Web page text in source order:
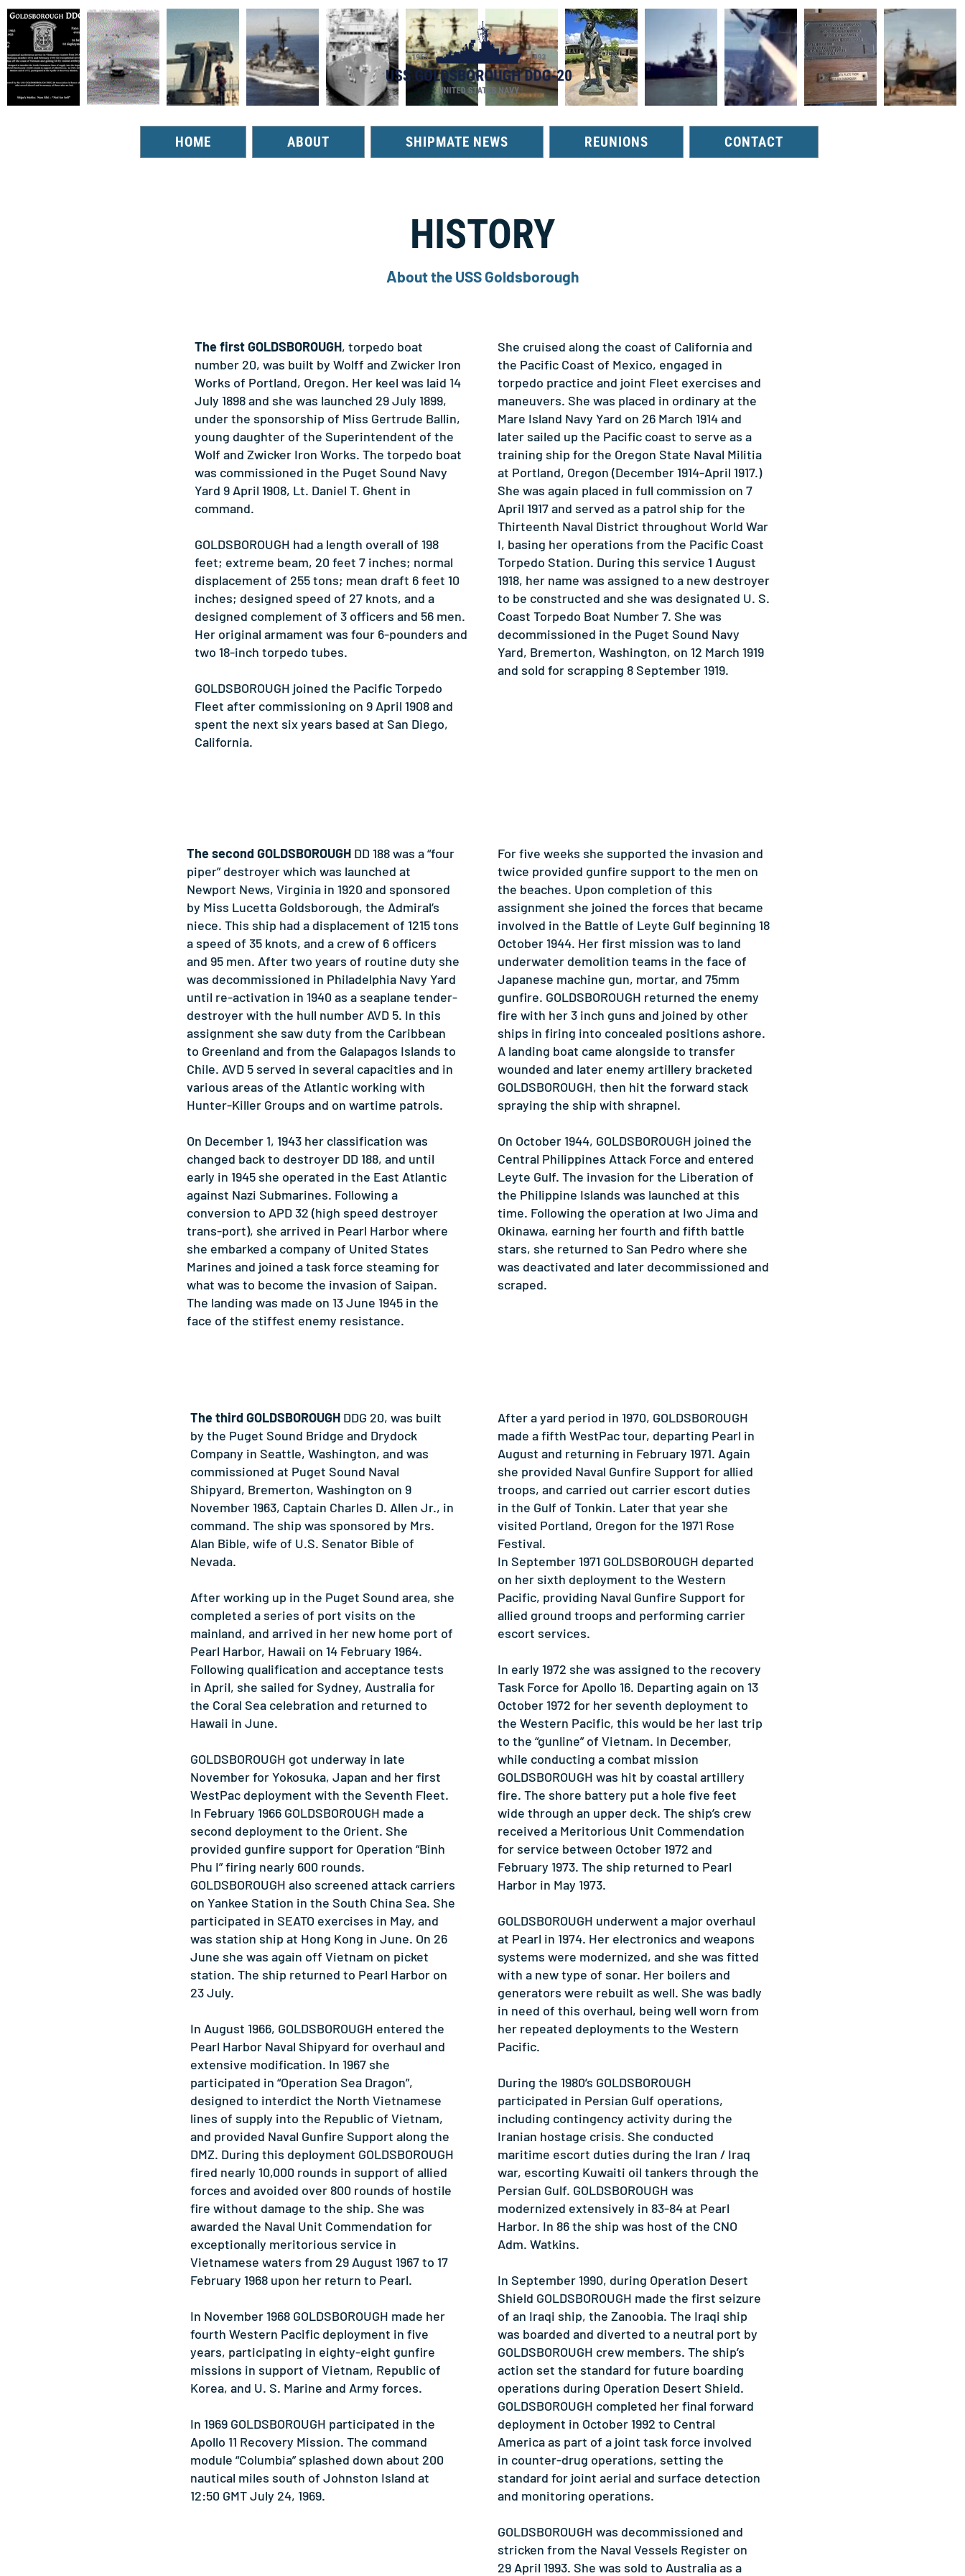
HOME ABOUT SHIPMATE NEWS REUNIONS CONTACT
HISTORY
About the USS Goldsborough
The first GOLDSBOROUGH, torpedo boat
number 20, was built by Wolff and Zwicker Iron
Works of Portland, Oregon. Her keel was laid 14
July 1898 and she was launched 29 July 1899,
under the sponsorship of Miss Gertrude Ballin,
young daughter of the Superintendent of the
Wolf and Zwicker Iron Works. The torpedo boat
was commissioned in the Puget Sound Navy
Yard 9 April 1908, Lt. Daniel T. Ghent in
command.
GOLDSBOROUGH had a length overall of 198
feet; extreme beam, 20 feet 7 inches; normal
displacement of 255 tons; mean draft 6 feet 10
inches; designed speed of 27 knots, and a
designed complement of 3 officers and 56 men.
Her original armament was four 6-pounders and
two 18-inch torpedo tubes.
GOLDSBOROUGH joined the Pacific Torpedo
Fleet after commissioning on 9 April 1908 and
spent the next six years based at San Diego,
California.
She cruised along the coast of California and
the Pacific Coast of Mexico, engaged in
torpedo practice and joint Fleet exercises and
maneuvers. She was placed in ordinary at the
Mare Island Navy Yard on 26 March 1914 and
later sailed up the Pacific coast to serve as a
training ship for the Oregon State Naval Militia
at Portland, Oregon (December 1914-April 1917.)
She was again placed in full commission on 7
April 1917 and served as a patrol ship for the
Thirteenth Naval District throughout World War
I, basing her operations from the Pacific Coast
Torpedo Station. During this service 1 August
1918, her name was assigned to a new destroyer
to be constructed and she was designated U. S.
Coast Torpedo Boat Number 7. She was
decommissioned in the Puget Sound Navy
Yard, Bremerton, Washington, on 12 March 1919
and sold for scrapping 8 September 1919.
The second GOLDSBOROUGH DD 188 was a “four
piper” destroyer which was launched at
Newport News, Virginia in 1920 and sponsored
by Miss Lucetta Goldsborough, the Admiral’s
niece. This ship had a displacement of 1215 tons
a speed of 35 knots, and a crew of 6 officers
and 95 men. After two years of routine duty she
was decommissioned in Philadelphia Navy Yard
until re-activation in 1940 as a seaplane tender-
destroyer with the hull number AVD 5. In this
assignment she saw duty from the Caribbean
to Greenland and from the Galapagos Islands to
Chile. AVD 5 served in several capacities and in
various areas of the Atlantic working with
Hunter-Killer Groups and on wartime patrols.
On December 1, 1943 her classification was
changed back to destroyer DD 188, and until
early in 1945 she operated in the East Atlantic
against Nazi Submarines. Following a
conversion to APD 32 (high speed destroyer
trans-port), she arrived in Pearl Harbor where
she embarked a company of United States
Marines and joined a task force steaming for
what was to become the invasion of Saipan.
The landing was made on 13 June 1945 in the
face of the stiffest enemy resistance.
For five weeks she supported the invasion and
twice provided gunfire support to the men on
the beaches. Upon completion of this
assignment she joined the forces that became
involved in the Battle of Leyte Gulf beginning 18
October 1944. Her first mission was to land
underwater demolition teams in the face of
Japanese machine gun, mortar, and 75mm
gunfire. GOLDSBOROUGH returned the enemy
fire with her 3 inch guns and joined by other
ships in firing into concealed positions ashore.
A landing boat came alongside to transfer
wounded and later enemy artillery bracketed
GOLDSBOROUGH, then hit the forward stack
spraying the ship with shrapnel.
On October 1944, GOLDSBOROUGH joined the
Central Philippines Attack Force and entered
Leyte Gulf. The invasion for the Liberation of
the Philippine Islands was launched at this
time. Following the operation at Iwo Jima and
Okinawa, earning her fourth and fifth battle
stars, she returned to San Pedro where she
was deactivated and later decommissioned and
scraped.
The third GOLDSBOROUGH DDG 20, was built
by the Puget Sound Bridge and Drydock
Company in Seattle, Washington, and was
commissioned at Puget Sound Naval
Shipyard, Bremerton, Washington on 9
November 1963, Captain Charles D. Allen Jr., in
command. The ship was sponsored by Mrs.
Alan Bible, wife of U.S. Senator Bible of
Nevada.
After working up in the Puget Sound area, she
completed a series of port visits on the
mainland, and arrived in her new home port of
Pearl Harbor, Hawaii on 14 February 1964.
Following qualification and acceptance tests
in April, she sailed for Sydney, Australia for
the Coral Sea celebration and returned to
Hawaii in June.
GOLDSBOROUGH got underway in late
November for Yokosuka, Japan and her first
WestPac deployment with the Seventh Fleet.
In February 1966 GOLDSBOROUGH made a
second deployment to the Orient. She
provided gunfire support for Operation “Binh
Phu I” firing nearly 600 rounds.
GOLDSBOROUGH also screened attack carriers
on Yankee Station in the South China Sea. She
participated in SEATO exercises in May, and
was station ship at Hong Kong in June. On 26
June she was again off Vietnam on picket
station. The ship returned to Pearl Harbor on
23 July.
In August 1966, GOLDSBOROUGH entered the
Pearl Harbor Naval Shipyard for overhaul and
extensive modification. In 1967 she
participated in “Operation Sea Dragon”,
designed to interdict the North Vietnamese
lines of supply into the Republic of Vietnam,
and provided Naval Gunfire Support along the
DMZ. During this deployment GOLDSBOROUGH
fired nearly 10,000 rounds in support of allied
forces and avoided over 800 rounds of hostile
fire without damage to the ship. She was
awarded the Naval Unit Commendation for
exceptionally meritorious service in
Vietnamese waters from 29 August 1967 to 17
February 1968 upon her return to Pearl.
In November 1968 GOLDSBOROUGH made her
fourth Western Pacific deployment in five
years, participating in eighty-eight gunfire
missions in support of Vietnam, Republic of
Korea, and U. S. Marine and Army forces.
In 1969 GOLDSBOROUGH participated in the
Apollo 11 Recovery Mission. The command
module “Columbia” splashed down about 200
nautical miles south of Johnston Island at
12:50 GMT July 24, 1969.
After a yard period in 1970, GOLDSBOROUGH
made a fifth WestPac tour, departing Pearl in
August and returning in February 1971. Again
she provided Naval Gunfire Support for allied
troops, and carried out carrier escort duties
in the Gulf of Tonkin. Later that year she
visited Portland, Oregon for the 1971 Rose
Festival.
In September 1971 GOLDSBOROUGH departed
on her sixth deployment to the Western
Pacific, providing Naval Gunfire Support for
allied ground troops and performing carrier
escort services.
In early 1972 she was assigned to the recovery
Task Force for Apollo 16. Departing again on 13
October 1972 for her seventh deployment to
the Western Pacific, this would be her last trip
to the “gunline” of Vietnam. In December,
while conducting a combat mission
GOLDSBOROUGH was hit by coastal artillery
fire. The shore battery put a hole five feet
wide through an upper deck. The ship’s crew
received a Meritorious Unit Commendation
for service between October 1972 and
February 1973. The ship returned to Pearl
Harbor in May 1973.
GOLDSBOROUGH underwent a major overhaul
at Pearl in 1974. Her electronics and weapons
systems were modernized, and she was fitted
with a new type of sonar. Her boilers and
generators were rebuilt as well. She was badly
in need of this overhaul, being well worn from
her repeated deployments to the Western
Pacific.
During the 1980’s GOLDSBOROUGH
participated in Persian Gulf operations,
including contingency activity during the
Iranian hostage crisis. She conducted
maritime escort duties during the Iran / Iraq
war, escorting Kuwaiti oil tankers through the
Persian Gulf. GOLDSBOROUGH was
modernized extensively in 83-84 at Pearl
Harbor. In 86 the ship was host of the CNO
Adm. Watkins.
In September 1990, during Operation Desert
Shield GOLDSBOROUGH made the first seizure
of an Iraqi ship, the Zanoobia. The Iraqi ship
was boarded and diverted to a neutral port by
GOLDSBOROUGH crew members. The ship’s
action set the standard for future boarding
operations during Operation Desert Shield.
GOLDSBOROUGH completed her final forward
deployment in October 1992 to Central
America as part of a joint task force involved
in counter-drug operations, setting the
standard for joint aerial and surface detection
and monitoring operations.
GOLDSBOROUGH was decommissioned and
stricken from the Naval Vessels Register on
29 April 1993. She was sold to Australia as a